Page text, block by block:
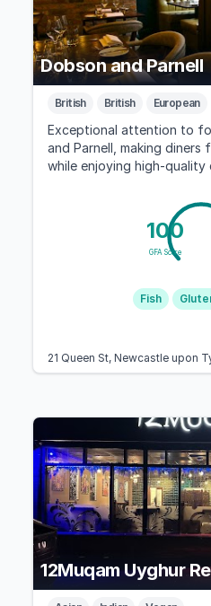
Dobson and Parnell
British British European
Exceptional attention to
and Parnell, making
while enjoying high-quality
100
GFA Score
Fish
12Muqam Uyghur